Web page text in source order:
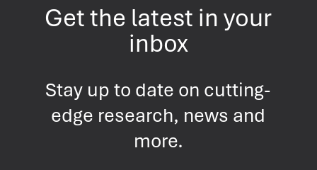
Get the latest in your
inbox
Stay up to date on cutting-
edge research, news and
more.